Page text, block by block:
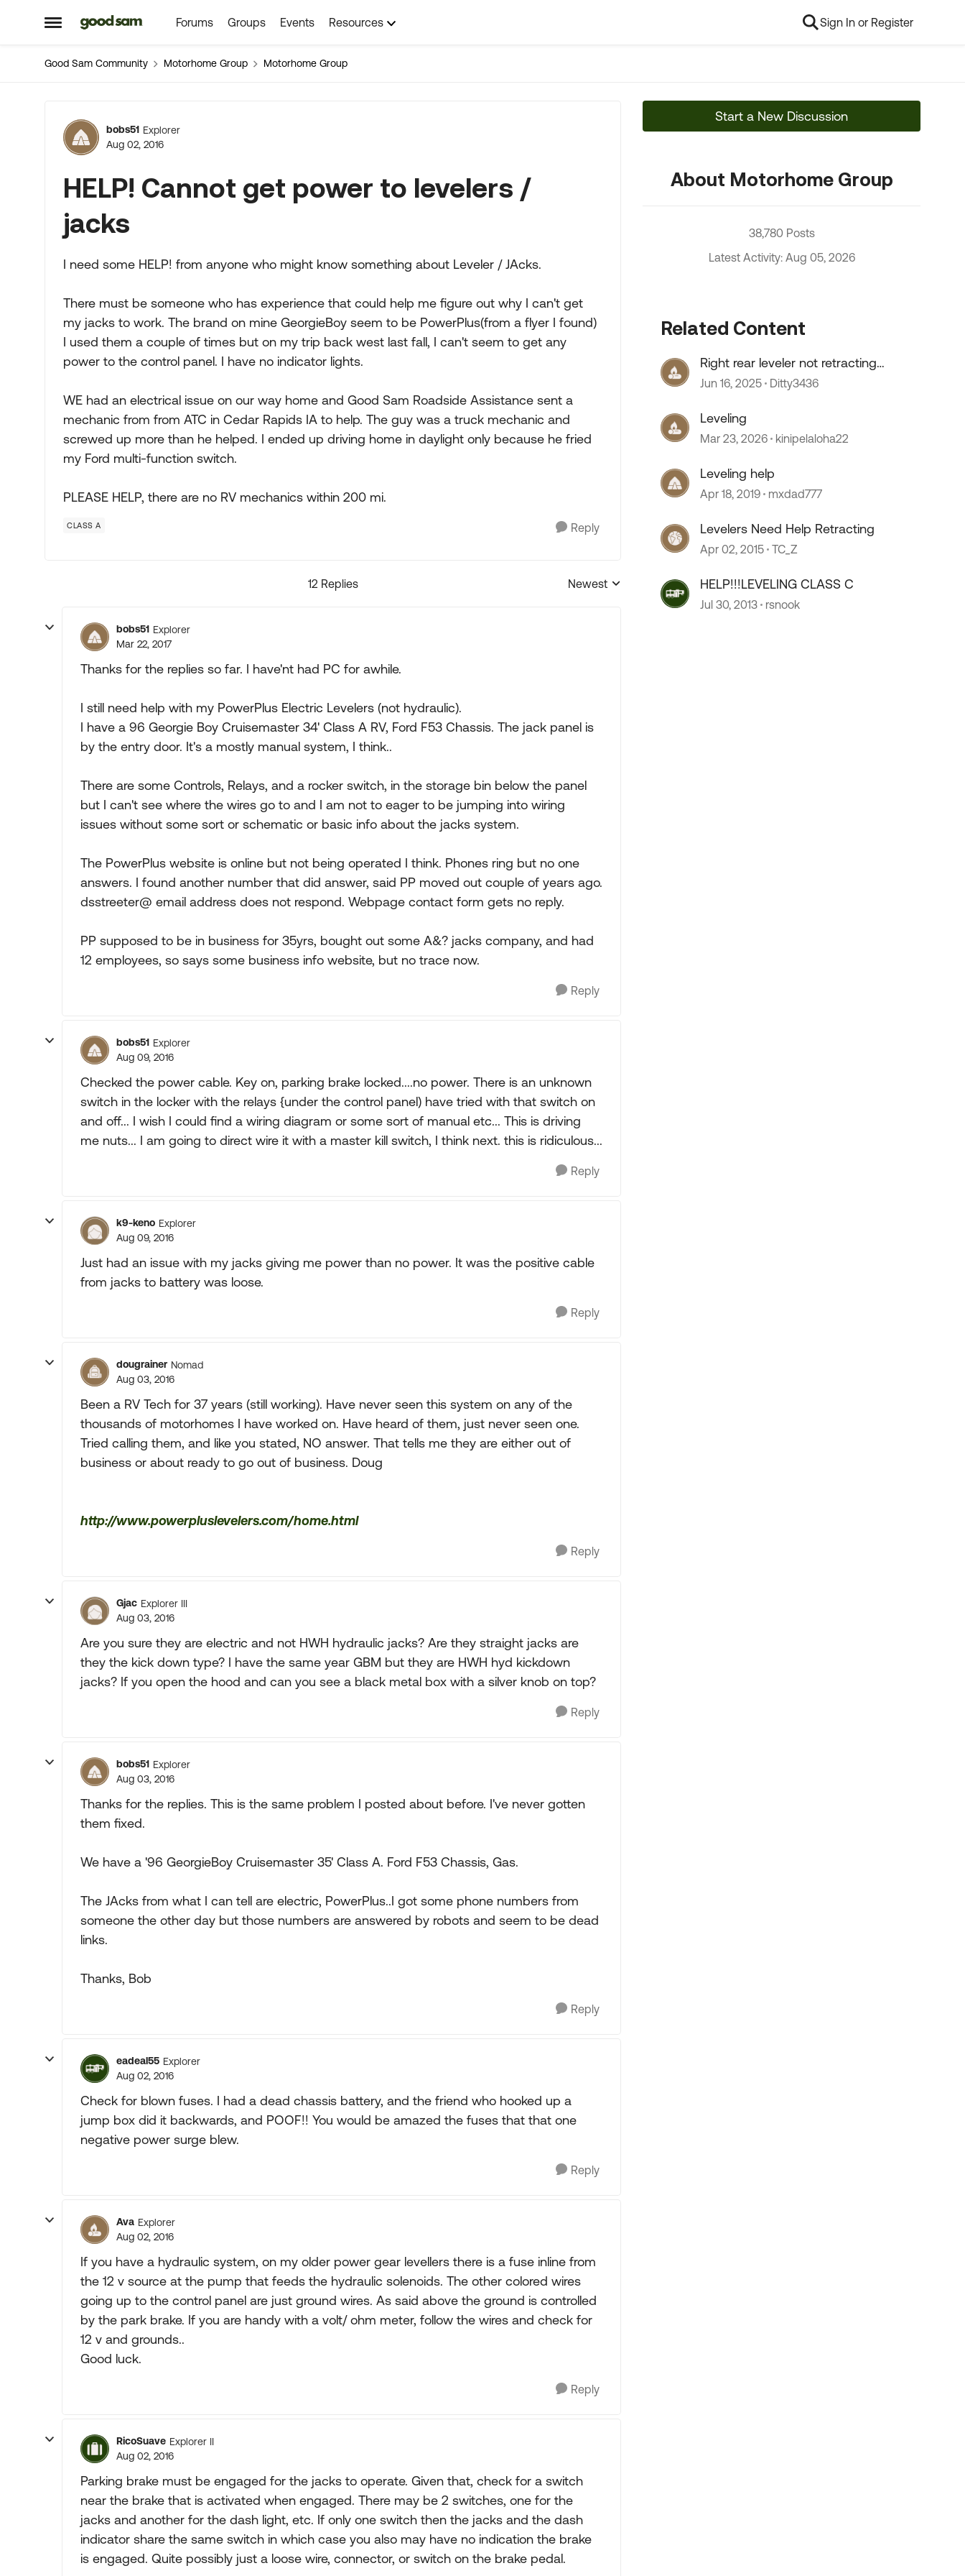
Open Side Menu
Skip to content Forums Groups Events Resources Sign In or Register
Good Sam Community Motorhome Group Motorhome Group
Forum Discussion
bobs51 Explorer
Aug 02, 2016
HELP! Cannot get power to levelers /
jacks
I need some HELP! from anyone who might know something about Leveler / JAcks.
There must be someone who has experience that could help me figure out why I can't get
my jacks to work. The brand on mine GeorgieBoy seem to be PowerPlus(from a flyer I found)
I used them a couple of times but on my trip back west last fall, I can't seem to get any
power to the control panel. I have no indicator lights.
WE had an electrical issue on our way home and Good Sam Roadside Assistance sent a
mechanic from from ATC in Cedar Rapids IA to help. The guy was a truck mechanic and
screwed up more than he helped. I ended up driving home in daylight only because he fried
my Ford multi-function switch.
PLEASE HELP, there are no RV mechanics within 200 mi.
CLASS A Reply
12 Replies
Replies sorted by
Newest
bobs51 Explorer
Mar 22, 2017
Thanks for the replies so far. I have'nt had PC for awhile.
I still need help with my PowerPlus Electric Levelers (not hydraulic).
I have a 96 Georgie Boy Cruisemaster 34' Class A RV, Ford F53 Chassis. The jack panel is
by the entry door. It's a mostly manual system, I think..
There are some Controls, Relays, and a rocker switch, in the storage bin below the panel
but I can't see where the wires go to and I am not to eager to be jumping into wiring
issues without some sort or schematic or basic info about the jacks system.
The PowerPlus website is online but not being operated I think. Phones ring but no one
answers. I found another number that did answer, said PP moved out couple of years ago.
dsstreeter@ email address does not respond. Webpage contact form gets no reply.
PP supposed to be in business for 35yrs, bought out some A&? jacks company, and had
12 employees, so says some business info website, but no trace now.
Reply
bobs51 Explorer
Aug 09, 2016
Checked the power cable. Key on, parking brake locked....no power. There is an unknown
switch in the locker with the relays {under the control panel) have tried with that switch on
and off... I wish I could find a wiring diagram or some sort of manual etc... This is driving
me nuts... I am going to direct wire it with a master kill switch, I think next. this is ridiculous...
Reply
k9-keno Explorer
Aug 09, 2016
Just had an issue with my jacks giving me power than no power. It was the positive cable
from jacks to battery was loose.
Reply
dougrainer Nomad
Aug 03, 2016
Been a RV Tech for 37 years (still working). Have never seen this system on any of the
thousands of motorhomes I have worked on. Have heard of them, just never seen one.
Tried calling them, and like you stated, NO answer. That tells me they are either out of
business or about ready to go out of business. Doug
http://www.powerpluslevelers.com/home.html
Reply
Gjac Explorer III
Aug 03, 2016
Are you sure they are electric and not HWH hydraulic jacks? Are they straight jacks are
they the kick down type? I have the same year GBM but they are HWH hyd kickdown
jacks? If you open the hood and can you see a black metal box with a silver knob on top?
Reply
bobs51 Explorer
Aug 03, 2016
Thanks for the replies. This is the same problem I posted about before. I've never gotten
them fixed.
We have a '96 GeorgieBoy Cruisemaster 35' Class A. Ford F53 Chassis, Gas.
The JAcks from what I can tell are electric, PowerPlus..I got some phone numbers from
someone the other day but those numbers are answered by robots and seem to be dead
links.
Thanks, Bob
Reply
eadeal55 Explorer
Aug 02, 2016
Check for blown fuses. I had a dead chassis battery, and the friend who hooked up a
jump box did it backwards, and POOF!! You would be amazed the fuses that that one
negative power surge blew.
Reply
Ava Explorer
Aug 02, 2016
If you have a hydraulic system, on my older power gear levellers there is a fuse inline from
the 12 v source at the pump that feeds the hydraulic solenoids. The other colored wires
going up to the control panel are just ground wires. As said above the ground is controlled
by the park brake. If you are handy with a volt/ ohm meter, follow the wires and check for
12 v and grounds..
Good luck.
Reply
RicoSuave Explorer II
Aug 02, 2016
Parking brake must be engaged for the jacks to operate. Given that, check for a switch
near the brake that is activated when engaged. There may be 2 switches, one for the
jacks and another for the dash light, etc. If only one switch then the jacks and the dash
indicator share the same switch in which case you also may have no indication the brake
is engaged. Quite possibly just a loose wire, connector, or switch on the brake pedal.
Start a New Discussion
About Motorhome Group
38,780 Posts
Latest Activity: Aug 05, 2026
Related Content
Right rear leveler not retracting
fully
Jun 16, 2025 Ditty3436
Leveling
Mar 23, 2026 kinipelaloha22
Leveling help
Apr 18, 2019 mxdad777
Levelers Need Help Retracting
Apr 02, 2015 TC_Z
HELP!!!LEVELING CLASS C
Jul 30, 2013 rsnook